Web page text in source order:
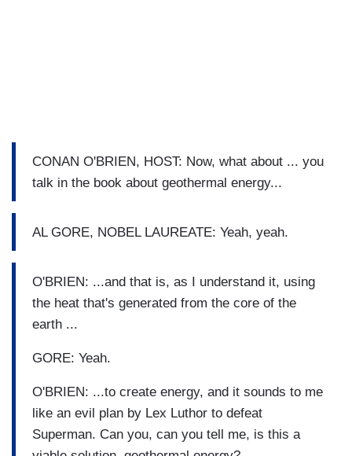
CONAN O'BRIEN, HOST: Now, what about ... you
talk in the book about geothermal energy...
AL GORE, NOBEL LAUREATE: Yeah, yeah.
O'BRIEN: ...and that is, as I understand it, using
the heat that's generated from the core of the
earth ...
GORE: Yeah.
O'BRIEN: ...to create energy, and it sounds to me
like an evil plan by Lex Luthor to defeat
Superman. Can you, can you tell me, is this a